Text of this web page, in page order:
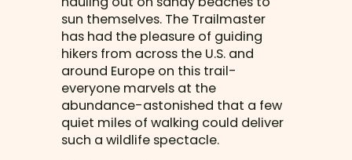
sun themselves. The Trailmaster
has had the pleasure of guiding
hikers from across the U.S. and
around Europe on this trail-
everyone marvels at the
abundance-astonished that a few
quiet miles of walking could deliver
such a wildlife spectacle.